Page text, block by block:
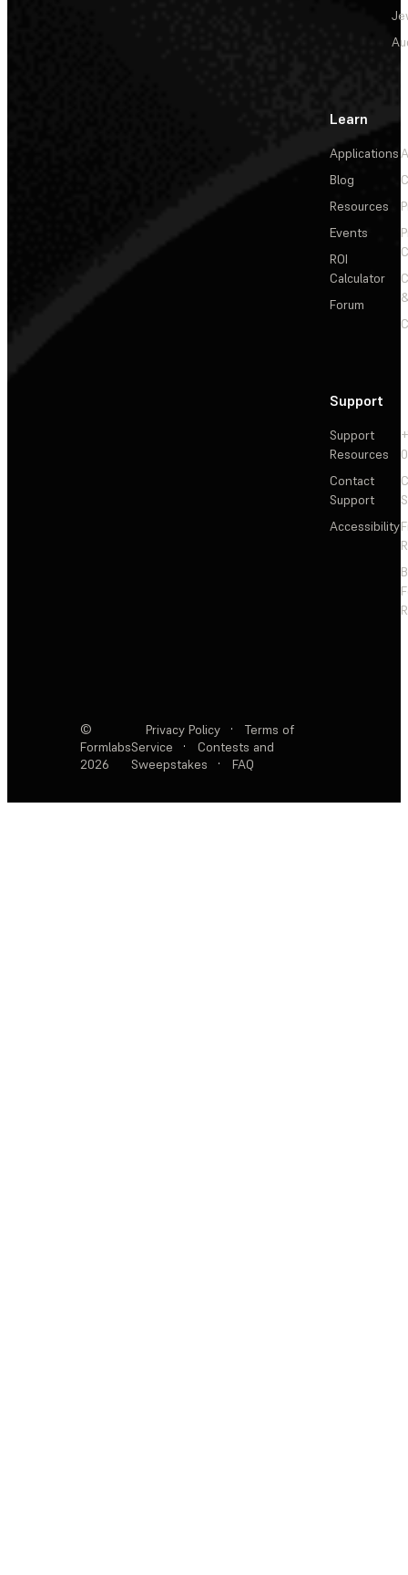
Learn
Applications
Blog
Resources
Events
ROI
Calculator
Forum
Support
Support
Resources
Contact
Support
Accessibility
©
Formlabs
2026
Privacy Policy ·
Terms of
Service
·
Contests and
Sweepstakes
· FAQ